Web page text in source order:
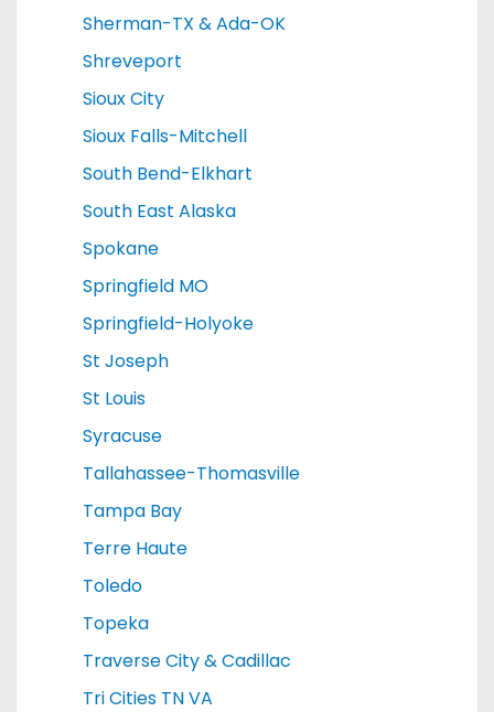
Sherman-TX & Ada-OK
Shreveport
Sioux City
Sioux Falls-Mitchell
South Bend-Elkhart
South East Alaska
Spokane
Springfield MO
Springfield-Holyoke
St Joseph
St Louis
Syracuse
Tallahassee-Thomasville
Tampa Bay
Terre Haute
Toledo
Topeka
Traverse City & Cadillac
Tri Cities TN VA